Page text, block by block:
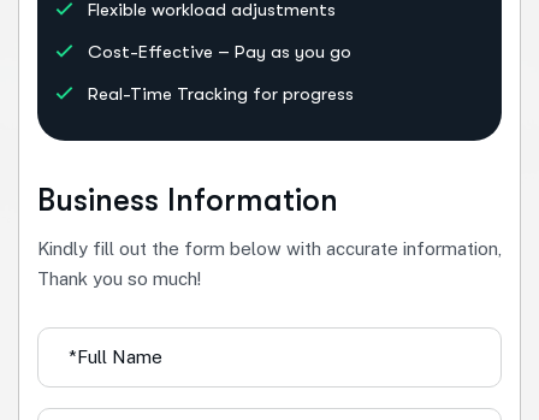
Flexible workload adjustments
Cost-Effective – Pay as you go
Real-Time Tracking for progress
Business Information
Kindly fill out the form below with accurate information,
Thank you so much!